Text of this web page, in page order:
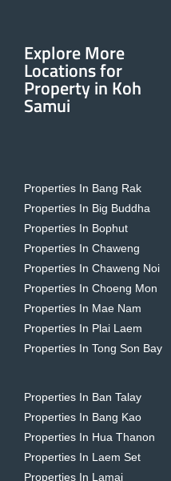
Explore More
Locations for
Property in Koh
Samui
Properties In Bang Rak
Properties In Big Buddha
Properties In Bophut
Properties In Chaweng
Properties In Chaweng Noi
Properties In Choeng Mon
Properties In Mae Nam
Properties In Plai Laem
Properties In Tong Son Bay
Properties In Ban Talay
Properties In Bang Kao
Properties In Hua Thanon
Properties In Laem Set
Properties In Lamai